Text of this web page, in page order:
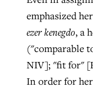
emphasized
ezer kenegdo, a
("comparable
NIV]; "fit for"
In order for